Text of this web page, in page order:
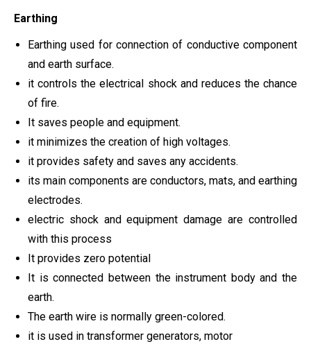
Earthing
Earthing used for connection of conductive component
and earth surface.
it controls the electrical shock and reduces the chance
of fire.
It saves people and equipment.
it minimizes the creation of high voltages.
it provides safety and saves any accidents.
its main components are conductors, mats, and earthing
electrodes.
electric shock and equipment damage are controlled
with this process
It provides zero potential
It is connected between the instrument body and the
earth.
The earth wire is normally green-colored.
it is used in transformer generators, motor